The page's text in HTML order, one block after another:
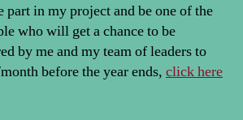
part in my project and be one of the
who will get a chance to be
by me and my team of leaders to
before the year ends, click here